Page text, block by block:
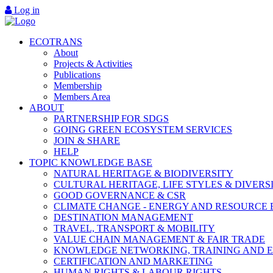
Log in
ECOTRANS
About
Projects & Activities
Publications
Membership
Members Area
ABOUT
PARTNERSHIP FOR SDGS
GOING GREEN ECOSYSTEM SERVICES
JOIN & SHARE
HELP
TOPIC KNOWLEDGE BASE
NATURAL HERITAGE & BIODIVERSITY
CULTURAL HERITAGE, LIFE STYLES &
GOOD GOVERNANCE & CSR
CLIMATE CHANGE - ENERGY AND RESOURCE
DESTINATION MANAGEMENT
TRAVEL, TRANSPORT & MOBILITY
VALUE CHAIN MANAGEMENT & FAIR TRADE
KNOWLEDGE NETWORKING, TRAINING AND
CERTIFICATION AND MARKETING